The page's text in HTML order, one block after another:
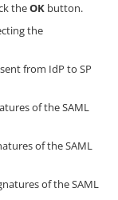
theOK button.
the
from IdP to SP
of the SAML
of the SAML
of the SAML